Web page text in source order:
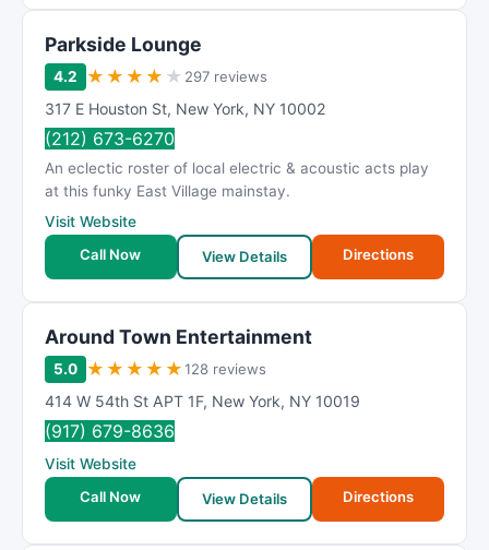
Parkside Lounge
4.2 ★ ★ ★ ★ ★ 297 reviews
317 E Houston St, New York, NY 10002
(212) 673-6270
An eclectic roster of local electric & acoustic acts play
at this funky East Village mainstay.
Visit Website
Call Now
View Details Directions
Around Town Entertainment
5.0 ★ ★ ★ ★ ★128 reviews
414 W 54th St APT 1F, New York, NY 10019
(917) 679-8636
Visit Website
Call Now
View Details Directions